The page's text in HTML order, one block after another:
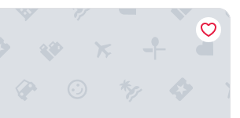
Cottage - Panama City, FL